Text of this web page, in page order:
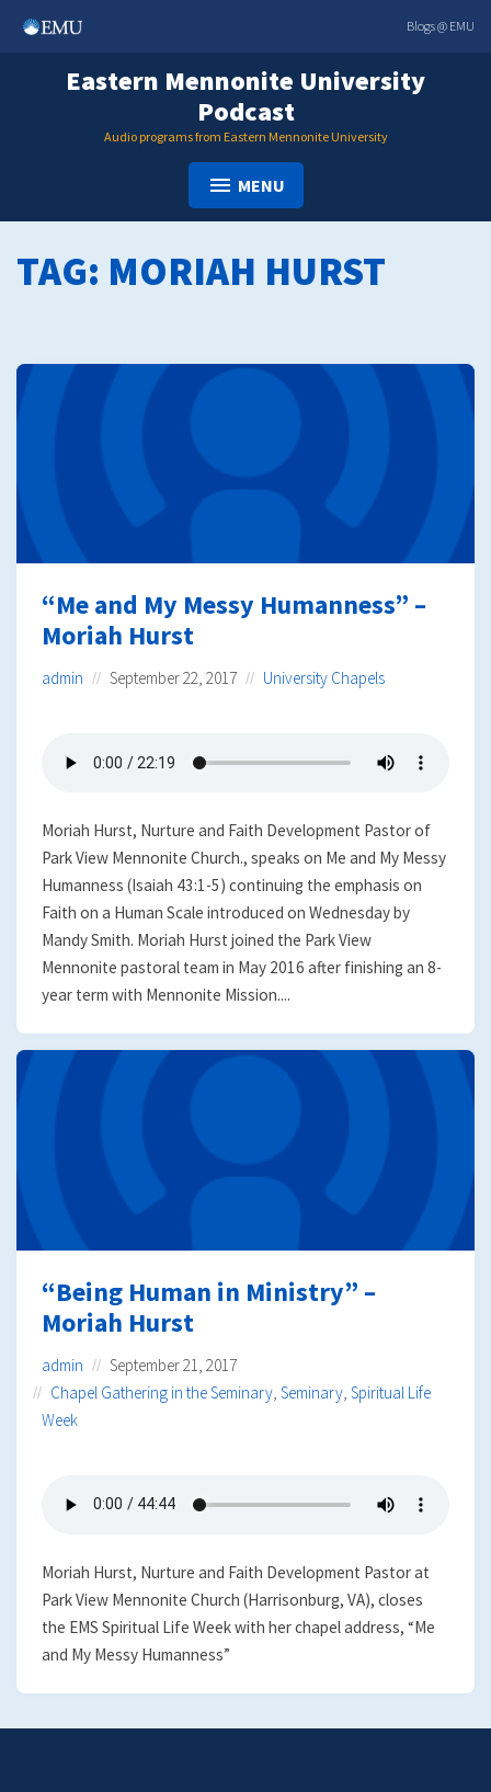
Blogs @ EMU
Eastern Mennonite University
Podcast
Audio programs from Eastern Mennonite University
MENU
TAG: MORIAH HURST
“Me and My Messy Humanness” –
Moriah Hurst
admin September 22, 2017 University Chapels
Moriah Hurst, Nurture and Faith Development Pastor of
Park View Mennonite Church., speaks on Me and My Messy
Humanness (Isaiah 43:1-5) continuing the emphasis on
Faith on a Human Scale introduced on Wednesday by
Mandy Smith. Moriah Hurst joined the Park View
Mennonite pastoral team in May 2016 after finishing an 8-
year term with Mennonite Mission....
“Being Human in Ministry” –
Moriah Hurst
admin
September 21, 2017
Chapel Gathering in the Seminary, Seminary, Spiritual Life
Week
Moriah Hurst, Nurture and Faith Development Pastor at
Park View Mennonite Church (Harrisonburg, VA), closes
the EMS Spiritual Life Week with her chapel address, “Me
and My Messy Humanness”